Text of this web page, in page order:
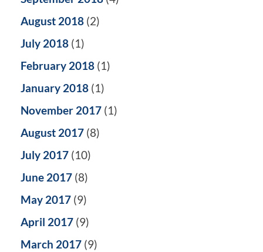
August 2018 (2)
July 2018 (1)
February 2018 (1)
January 2018 (1)
November 2017 (1)
August 2017 (8)
July 2017 (10)
June 2017 (8)
May 2017 (9)
April 2017 (9)
March 2017 (9)